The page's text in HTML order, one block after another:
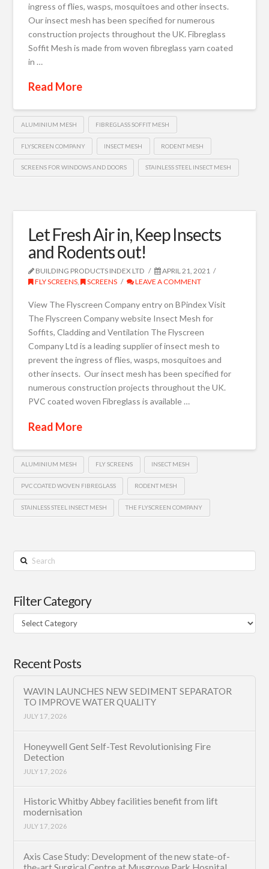
ingress of flies, wasps, mosquitoes and other insects.
Our insect mesh has been specified for numerous
construction projects throughout the UK. Fibreglass
Soffit Mesh is made from woven fibreglass yarn coated
in …
Read More
ALUMINIUM MESH FIBREGLASS SOFFIT MESH
FLYSCREEN COMPANY INSECT MESH RODENT MESH
SCREENS FOR WINDOWS AND DOORS STAINLESS STEEL INSECT MESH
Let Fresh Air in, Keep Insects
and Rodents out!
BUILDING PRODUCTS INDEX LTD
APRIL 21, 2021
FLY SCREENS , SCREENS LEAVE A COMMENT
View The Flyscreen Company entry on BPindex Visit
The Flyscreen Company website Insect Mesh for
Soffits, Cladding and Ventilation The Flyscreen
Company Ltd is a leading supplier of insect mesh to
prevent the ingress of flies, wasps, mosquitoes and
other insects. Our insect mesh has been specified for
numerous construction projects throughout the UK.
PVC coated woven Fibreglass is available …
Read More
ALUMINIUM MESH FLY SCREENS INSECT MESH
PVC COATED WOVEN FIBREGLASS RODENT MESH
STAINLESS STEEL INSECT MESH THE FLYSCREEN COMPANY
Search
Filter Category
Filter
Category
Recent Posts
WAVIN LAUNCHES NEW SEDIMENT SEPARATOR
TO IMPROVE WATER QUALITY
JULY 17, 2026
Honeywell Gent Self-Test Revolutionising Fire
Detection
JULY 17, 2026
Historic Whitby Abbey facilities benefit from lift
modernisation
JULY 17, 2026
Axis Case Study: Development of the new state-of-